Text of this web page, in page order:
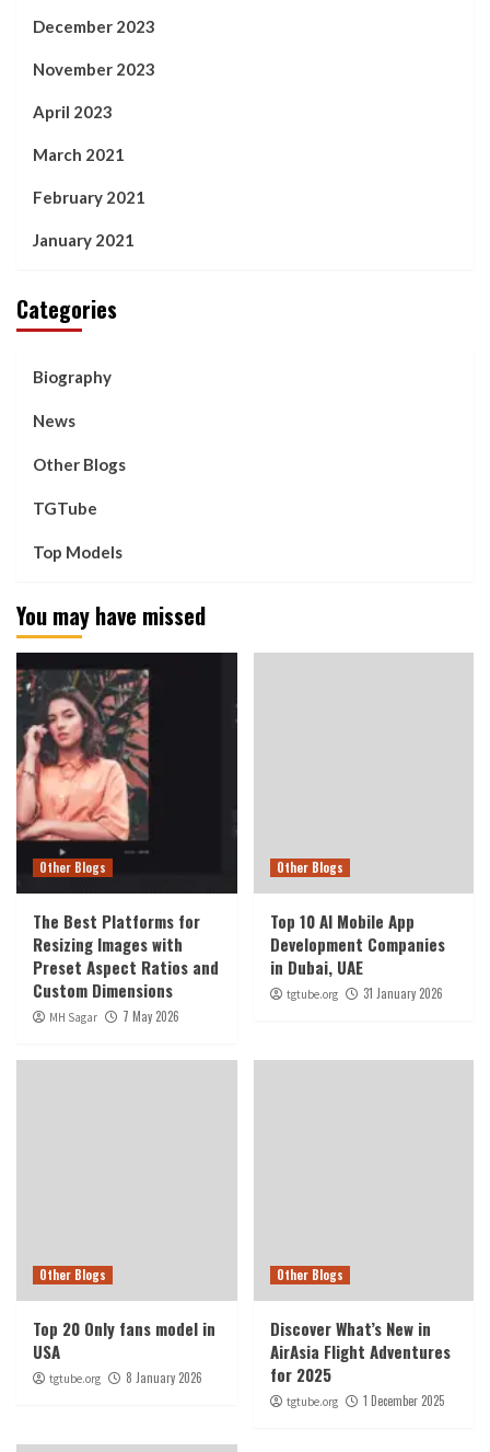
December 2023
November 2023
April 2023
March 2021
February 2021
January 2021
Categories
Biography
News
Other Blogs
TGTube
Top Models
You may have missed
Other Blogs
The Best Platforms for
Resizing Images with
Preset Aspect Ratios and
Custom Dimensions
MH Sagar 7 May 2026
Other Blogs
Top 10 AI Mobile App
Development Companies
in Dubai, UAE
tgtube.org 31 January 2026
Other Blogs
Top 20 Only fans model in
USA
tgtube.org 8 January 2026
Other Blogs
Discover What’s New in
AirAsia Flight Adventures
for 2025
tgtube.org 1 December 2025